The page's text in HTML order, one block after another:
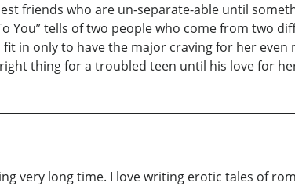
friends who are un-separate-able until
You” tells of two people who come from two
in only to have the major craving for her even
thing for a troubled teen until his love for
very long time. I love writing erotic tales of